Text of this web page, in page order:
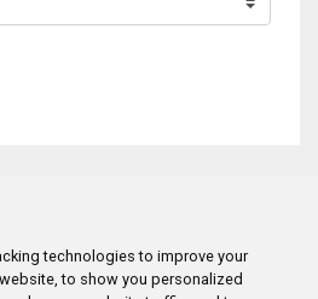
technologies to improve your
to show you personalized
1 - 09071BURGOS
800 CIF: P-0906100-C